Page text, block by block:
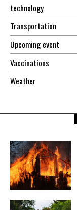
technology
Transportation
Upcoming event
Vaccinations
Weather